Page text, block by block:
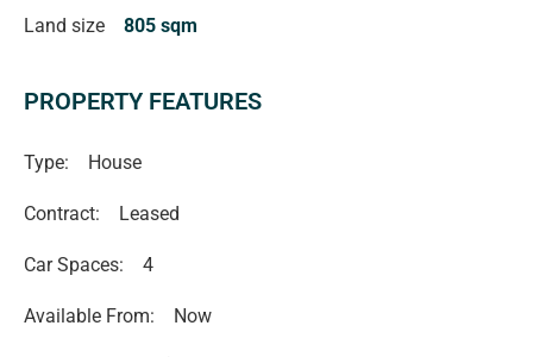
Land size 805 sqm
PROPERTY FEATURES
Type: House
Contract: Leased
Car Spaces: 4
Available From: Now